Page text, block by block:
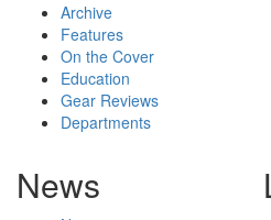
Archive
Features
On the Cover
Education
Gear Reviews
Departments
News